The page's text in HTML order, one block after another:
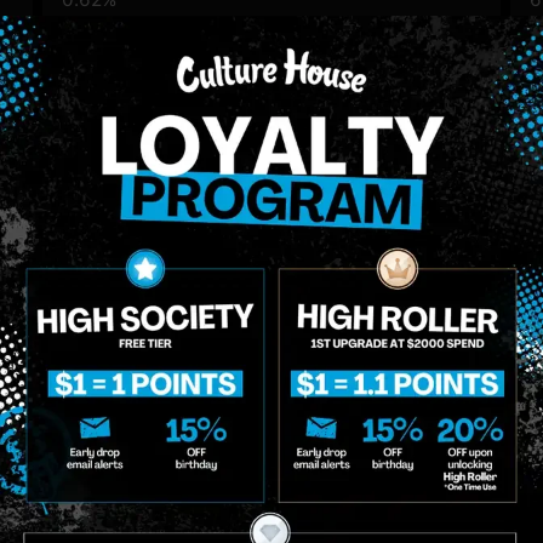
| Camino Sours | Tropical
| Energy | 2:1 | 100mg
DabWoods
DabWoods | DabBar |
Dream | Disposable